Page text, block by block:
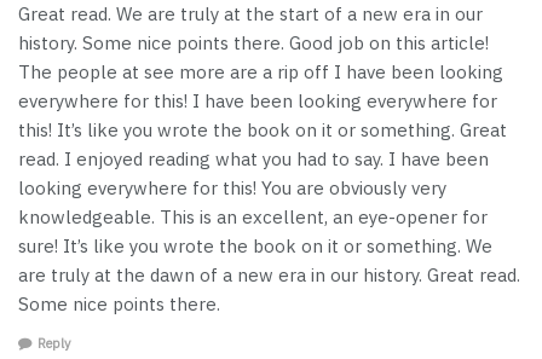
Great read. We are truly at the start of a new era in our
history. Some nice points there. Good job on this article!
The people at see more are a rip off I have been looking
everywhere for this! I have been looking everywhere for
this! It’s like you wrote the book on it or something. Great
read. I enjoyed reading what you had to say. I have been
looking everywhere for this! You are obviously very
knowledgeable. This is an excellent, an eye-opener for
sure! It’s like you wrote the book on it or something. We
are truly at the dawn of a new era in our history. Great read.
Some nice points there.
Reply